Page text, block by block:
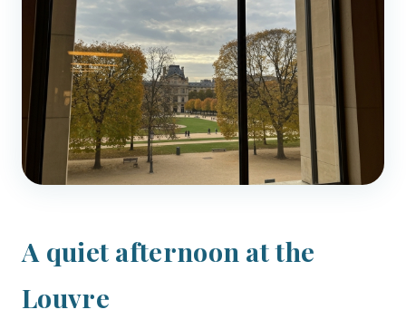
A quiet afternoon at the
Louvre